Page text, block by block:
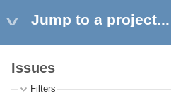
Jump to a project...
Issues
Filters